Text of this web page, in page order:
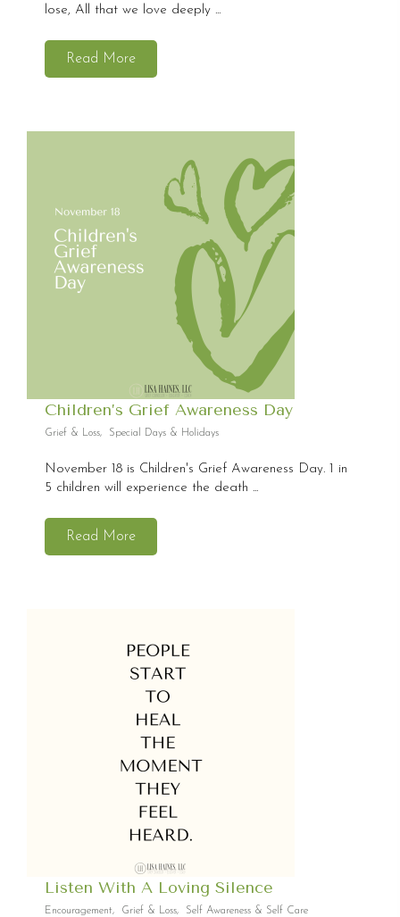
lose, All that we love deeply ...
Read More
Children’s Grief Awareness Day
Grief & Loss, Special Days & Holidays
November 18 is Children's Grief Awareness Day. 1 in
5 children will experience the death ...
Read More
Listen With A Loving Silence
Encouragement, Grief & Loss, Self Awareness & Self Care